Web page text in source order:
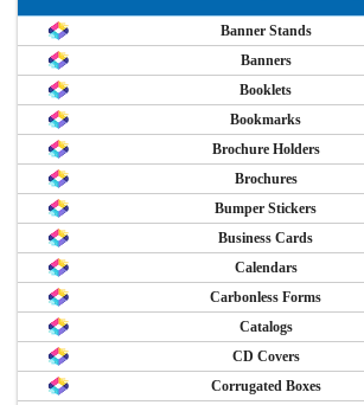
Banner Stands
Banners
Booklets
Bookmarks
Brochure Holders
Brochures
Bumper Stickers
Business Cards
Calendars
Carbonless Forms
Catalogs
CD Covers
Corrugated Boxes